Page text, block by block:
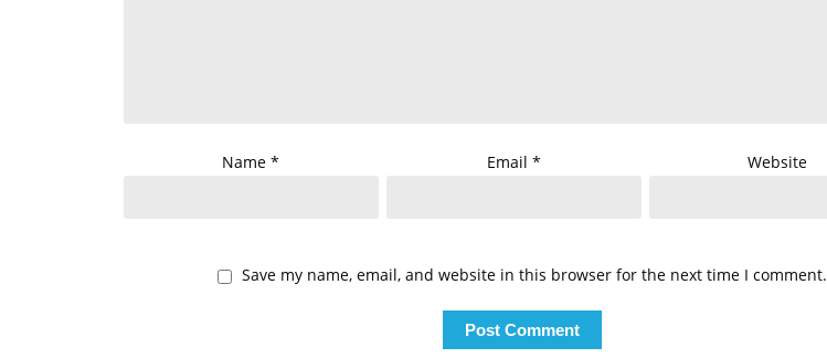
Name* Email* Website
Save my name, email, and website in this browser for the next time I comment.